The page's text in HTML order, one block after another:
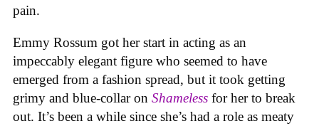
pain.
Emmy Rossum got her start in acting as an
impeccably elegant figure who seemed to have
emerged from a fashion spread, but it took getting
grimy and blue-collar on Shameless for her to break
out. It’s been a while since she’s had a role as meaty